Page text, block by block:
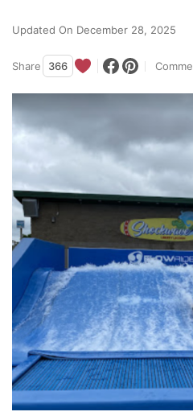
Updated On December 28, 2025
Share 366